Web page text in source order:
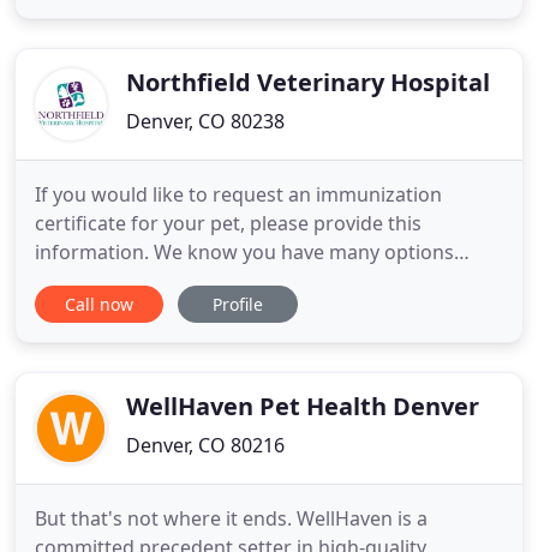
their uniqueNorthfield Veterinary Hospital
Denver, CO 80238
If you would like to request an immunization
certificate for your pet, please provide this
information. We know you have many options
when it comes to choosing a veterinarian for your
pet, but not all options offer the same level of care.
your pet's visits
Call now Profile
WellHaven Pet Health Denver
Denver, CO 80216
But that's not where it ends. WellHaven is a